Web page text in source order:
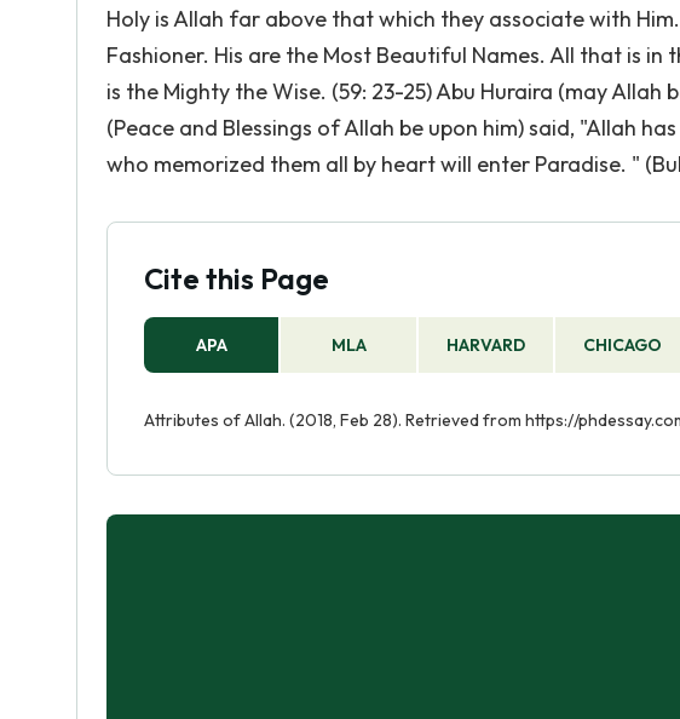
Holy is Allah far above that which they associate with
Fashioner. His are the Most Beautiful Names. All that is
is the Mighty the Wise. (59: 23-25) Abu Huraira (may
(Peace and Blessings of Allah be upon him) said, "Allah
who memorized them all by heart will enter Paradise. "
Cite this Page
APA MLA HARVARD CHICAGO
Attributes of Allah. (2018, Feb 28). Retrieved from https://